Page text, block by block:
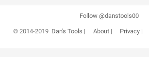
Follow @danstools00
© 2014-2019 Dan's Tools | About| Privacy|